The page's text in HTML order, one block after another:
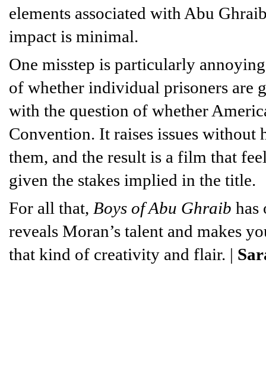
elements associated with Abu
impact is minimal.
One misstep is particularly
of whether individual prisoners are
with the question of whether
Convention. It raises issues
them, and the result is a film that
given the stakes implied in the title.
For all that, Boys of Abu Ghraib has
reveals Moran’s talent and makes
that kind of creativity and flair. |